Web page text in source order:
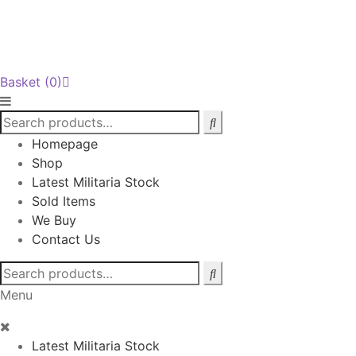
Basket (0)
Homepage
Shop
Latest Militaria Stock
Sold Items
We Buy
Contact Us
Search
for:
Menu
Latest Militaria Stock